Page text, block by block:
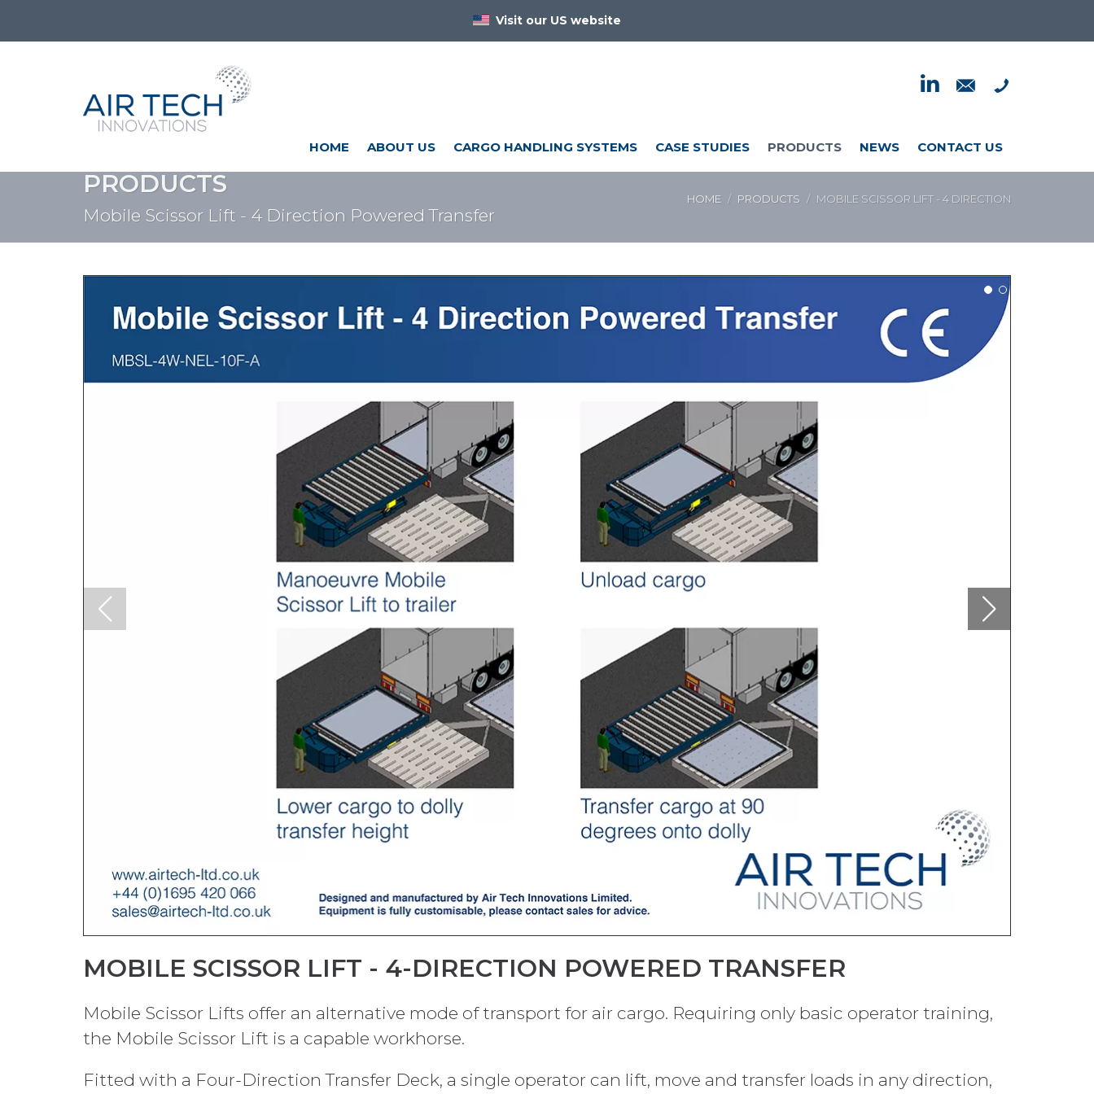
Visit our US website
HOME ABOUT US CARGO HANDLING SYSTEMS CASE STUDIES PRODUCTS NEWS CONTACT US
PRODUCTS
Mobile Scissor Lift - 4 Direction Powered Transfer
HOME PRODUCTS MOBILE SCISSOR LIFT - 4 DIRECTION
MOBILE SCISSOR LIFT - 4-DIRECTION POWERED TRANSFER
Mobile Scissor Lifts offer an alternative mode of transport for air cargo. Requiring only basic operator training,
the Mobile Scissor Lift is a capable workhorse.
Fitted with a Four-Direction Transfer Deck, a single operator can lift, move and transfer loads in any direction,